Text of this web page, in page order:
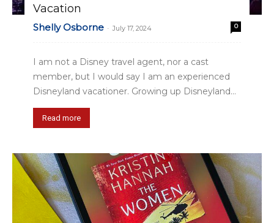
Vacation
Shelly Osborne - July 17, 2024 0
I am not a Disney travel agent, nor a cast
member, but I would say I am an experienced
Disneyland vacationer. Growing up Disneyland...
Read more